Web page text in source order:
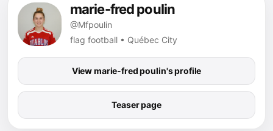
marie-fred poulin
@Mfpoulin
flag football • Québec City
View marie-fred poulin's profile
Teaser page